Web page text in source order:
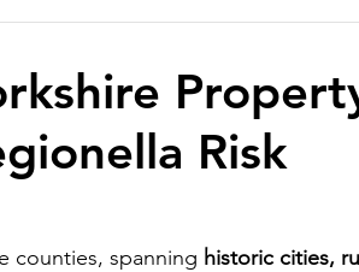
Risk
counties, spanning historic cities,